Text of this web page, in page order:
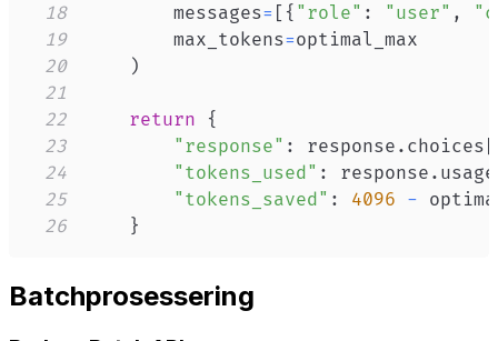
18
        messages
= [ { "role" : "user" ,
19
        max_tokens
=
20
)
21
22
return
{
23
"response" : response . choices
24
"tokens_used" : response . usage
25
"tokens_saved" : 4096 -
26
}
Batchprosessering